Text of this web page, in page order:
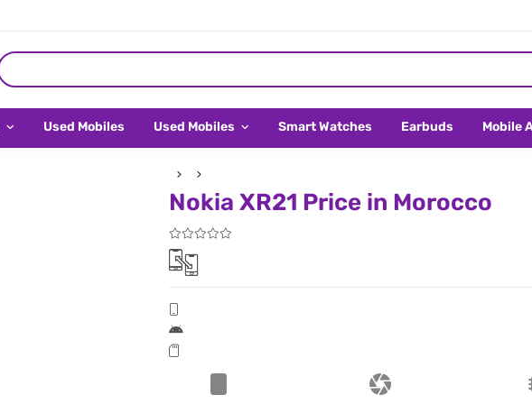
Used Mobiles Used Mobiles Smart Watches Earbuds Mobile
Nokia XR21 Price in Morocco